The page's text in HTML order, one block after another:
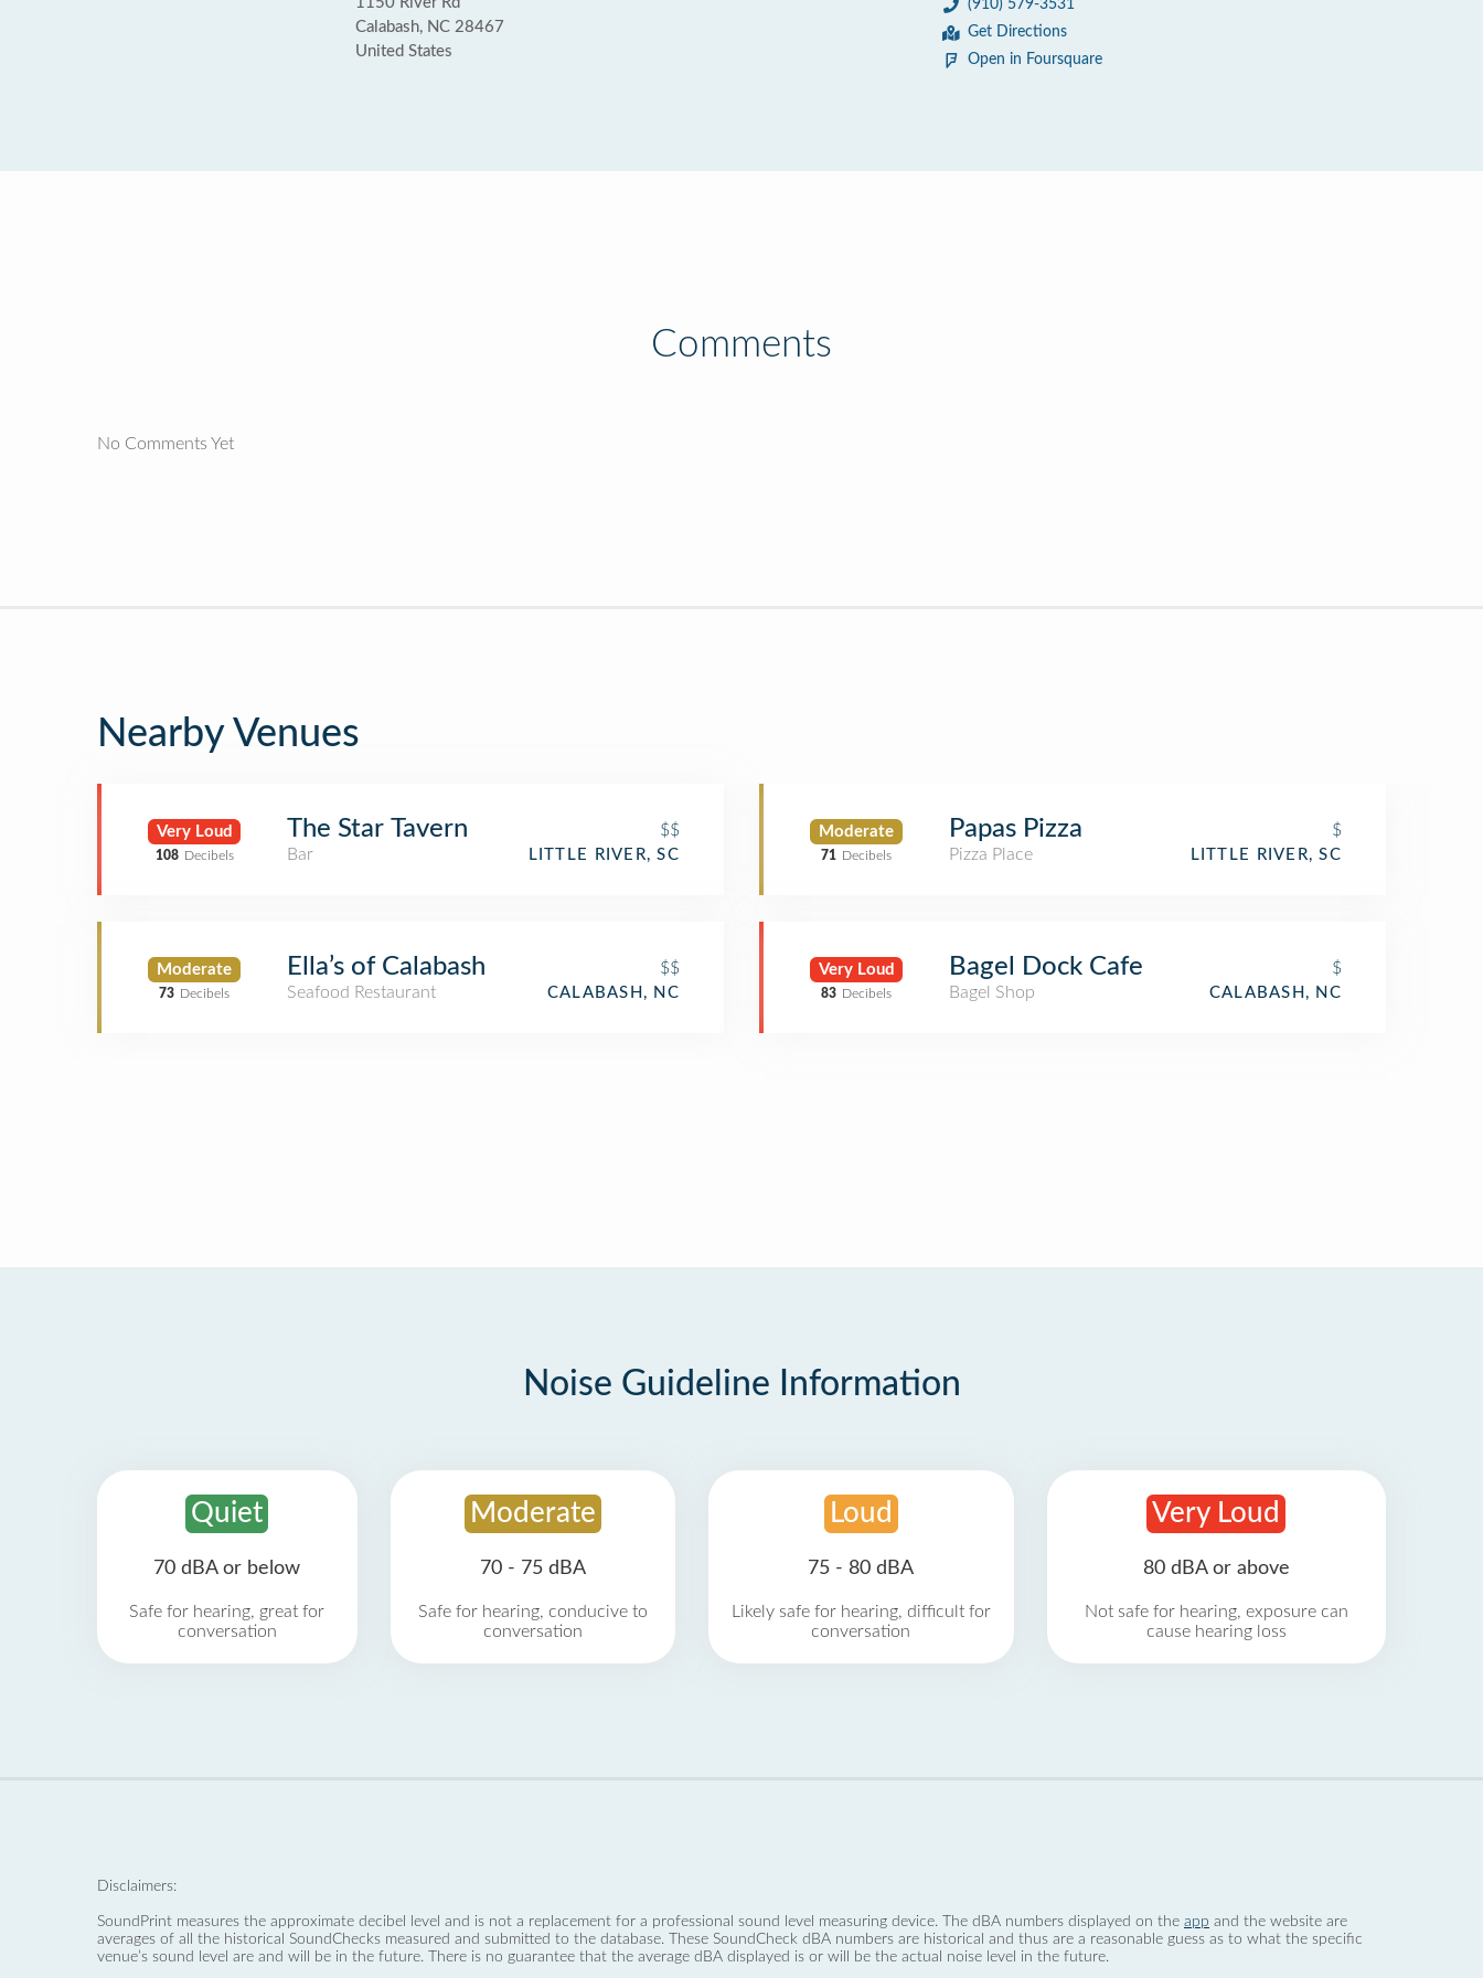
Calabash, NC 28467
United States
(910) 579-3531
Get Directions
Open in Foursquare
Comments
No Comments Yet
Nearby Venues
Very Loud
108 Decibels
The Star Tavern
$$
Bar
LITTLE RIVER, SC
Moderate
73 Decibels
Ella’s of Calabash
$$
Seafood Restaurant
CALABASH, NC
Moderate
71 Decibels
Papas Pizza
$
Pizza Place
LITTLE RIVER, SC
Very Loud
83 Decibels
Bagel Dock Cafe
$
Bagel Shop
CALABASH, NC
Noise Guideline Information
Quiet
70 dBA or below
Safe for hearing, great for
conversation
Moderate
70 - 75 dBA
Safe for hearing, conducive to
conversation
Loud
75 - 80 dBA
Likely safe for hearing, difficult for
conversation
Very Loud
80 dBA or above
Not safe for hearing, exposure can
cause hearing loss
Disclaimers:
SoundPrint measures the approximate decibel level and is not a replacement for a professional sound level measuring device. The dBA numbers displayed on the app and the website are
averages of all the historical SoundChecks measured and submitted to the database. These SoundCheck dBA numbers are historical and thus are a reasonable guess as to what the specific
venue’s sound level are and will be in the future. There is no guarantee that the average dBA displayed is or will be the actual noise level in the future.